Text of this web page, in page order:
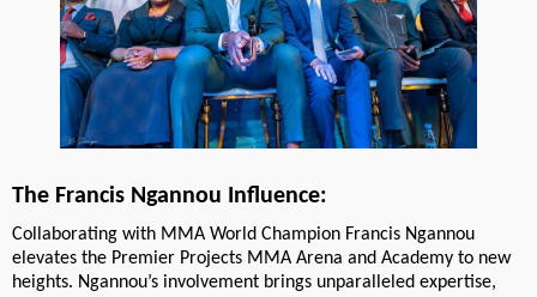
The Francis Ngannou Influence:
Collaborating with MMA World Champion Francis Ngannou
elevates the Premier Projects MMA Arena and Academy to new
heights. Ngannou’s involvement brings unparalleled expertise,